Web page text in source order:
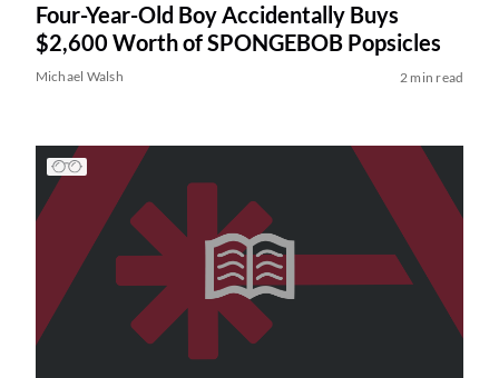
Four-Year-Old Boy Accidentally Buys
$2,600 Worth of SPONGEBOB Popsicles
Michael Walsh 2 min read